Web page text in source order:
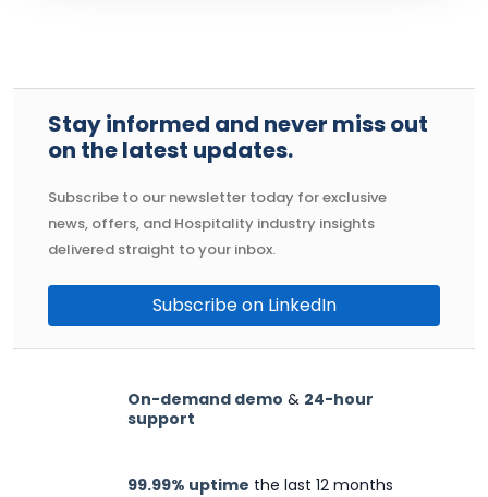
Stay informed and never miss out
on the latest updates.
Subscribe to our newsletter today for exclusive
news, offers, and Hospitality industry insights
delivered straight to your inbox.
Subscribe on LinkedIn
On-demand demo & 24-hour
support
99.99% uptime the last 12 months